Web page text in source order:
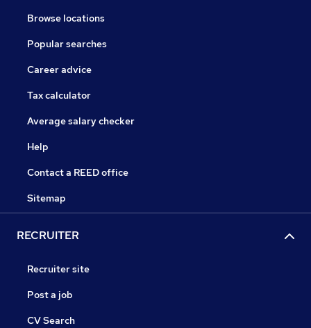
Browse locations
Popular searches
Career advice
Tax calculator
Average salary checker
Help
Contact a REED office
Sitemap
RECRUITER
Recruiter site
Post a job
CV Search